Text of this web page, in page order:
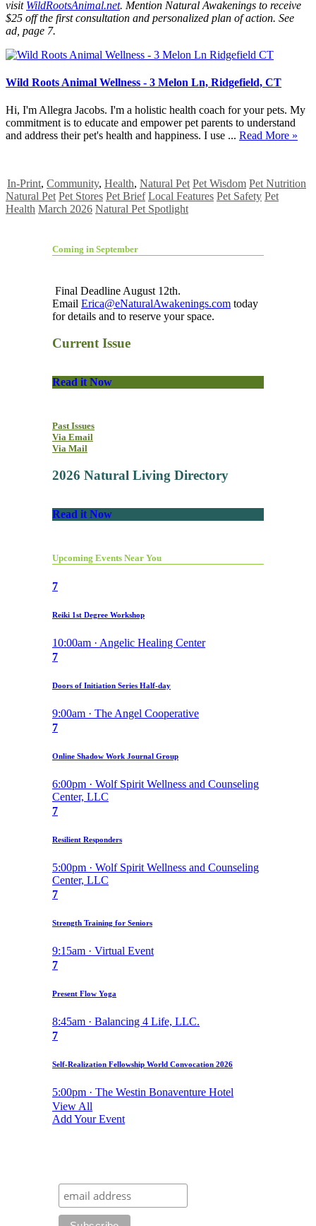
visit WildRootsAnimal.net. Mention Natural Awakenings to receive
$25 off the first consultation and personalized plan of action. See
ad, page 7.
Wild Roots Animal Wellness - 3 Melon Ln, Ridgefield, CT
Hi, I'm Allegra Jacobs. I'm a holistic health coach for your pets. My
commitment is to educate and empower pet parents to understand
and address their pet's health and happiness. I use ... Read More »
In-Print, Community, Health, Natural Pet Pet Wisdom Pet Nutrition
Natural Pet Pet Stores Pet Brief Local Features Pet Safety Pet
Health March 2026 Natural Pet Spotlight
Coming in September
Final Deadline August 12th.
Email Erica@eNaturalAwakenings.com today
for details and to reserve your space.
Current Issue
Read it Now
Past Issues
Via Email
Via Mail
2026 Natural Living Directory
Read it Now
Upcoming Events Near You
7
Reiki 1st Degree Workshop
10:00am · Angelic Healing Center
7
Doors of Initiation Series Half-day
9:00am · The Angel Cooperative
7
Online Shadow Work Journal Group
6:00pm · Wolf Spirit Wellness and Counseling
Center, LLC
7
Resilient Responders
5:00pm · Wolf Spirit Wellness and Counseling
Center, LLC
7
Strength Training for Seniors
9:15am · Virtual Event
7
Present Flow Yoga
8:45am · Balancing 4 Life, LLC.
7
Self-Realization Fellowship World Convocation 2026
5:00pm · The Westin Bonaventure Hotel
View All
Add Your Event